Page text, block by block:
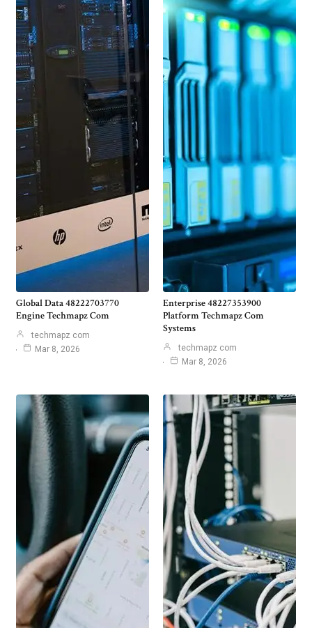
Global Data 48222703770
Engine Techmapz Com
techmapz com
Mar 8, 2026
Enterprise 48227353900
Platform Techmapz Com
Systems
techmapz com
Mar 8, 2026